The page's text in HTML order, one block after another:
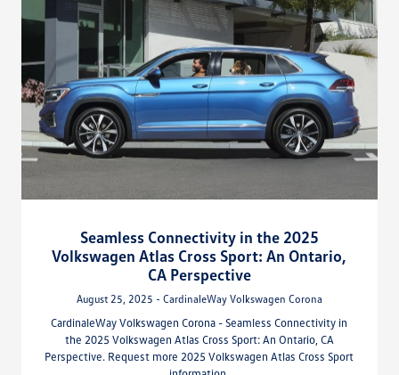
Seamless Connectivity in the 2025
Volkswagen Atlas Cross Sport: An Ontario,
CA Perspective
August 25, 2025 - CardinaleWay Volkswagen Corona
CardinaleWay Volkswagen Corona - Seamless Connectivity in
the 2025 Volkswagen Atlas Cross Sport: An Ontario, CA
Perspective. Request more 2025 Volkswagen Atlas Cross Sport